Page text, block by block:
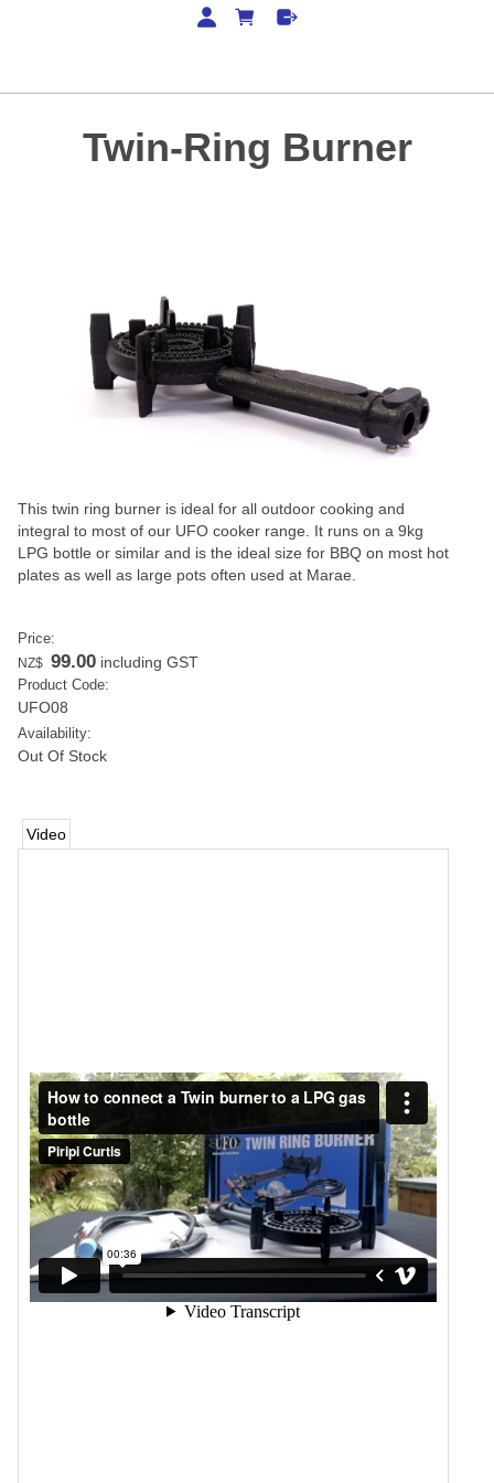
Twin-Ring Burner
This twin ring burner is ideal for all outdoor cooking and
integral to most of our UFO cooker range. It runs on a 9kg
LPG bottle or similar and is the ideal size for BBQ on most hot
plates as well as large pots often used at Marae.
Price:
NZ$ 99.00 including GST
Product Code:
UFO08
Availability:
Out Of Stock
Video